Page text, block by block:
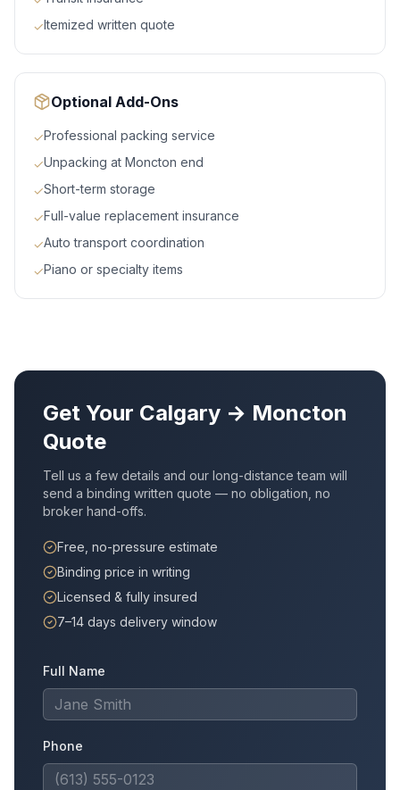
✓Itemized written quote
Optional Add-Ons
✓Professional packing service
✓Unpacking at Moncton end
✓Short-term storage
✓Full-value replacement insurance
✓Auto transport coordination
✓Piano or specialty items
Get Your Calgary → Moncton
Quote
Tell us a few details and our long-distance team will
send a binding written quote — no obligation, no
broker hand-offs.
Free, no-pressure estimate
Binding price in writing
Licensed & fully insured
7–14 days delivery window
Full Name
Phone